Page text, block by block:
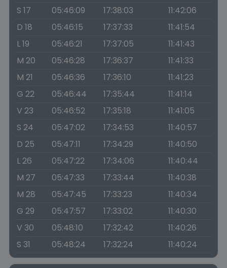
S 17
05:46:09 17:38:03
11:42:06
D 18
05:46:15 17:37:33
11:41:54
L 19
05:46:21 17:37:05
11:41:43
M 20
05:46:28 17:36:37
11:41:33
M 21
05:46:36 17:36:10
11:41:23
G 22
05:46:44 17:35:44
11:41:14
V 23
05:46:52 17:35:18
11:41:05
S 24
05:47:02 17:34:53
11:40:57
D 25
05:47:11 17:34:29
11:40:50
L 26
05:47:22 17:34:06
11:40:44
M 27
05:47:33 17:33:44
11:40:38
M 28
05:47:45 17:33:23
11:40:34
G 29
05:47:57 17:33:02
11:40:30
V 30
05:48:10 17:32:42
11:40:26
S 31
05:48:24 17:32:24 11:40:24